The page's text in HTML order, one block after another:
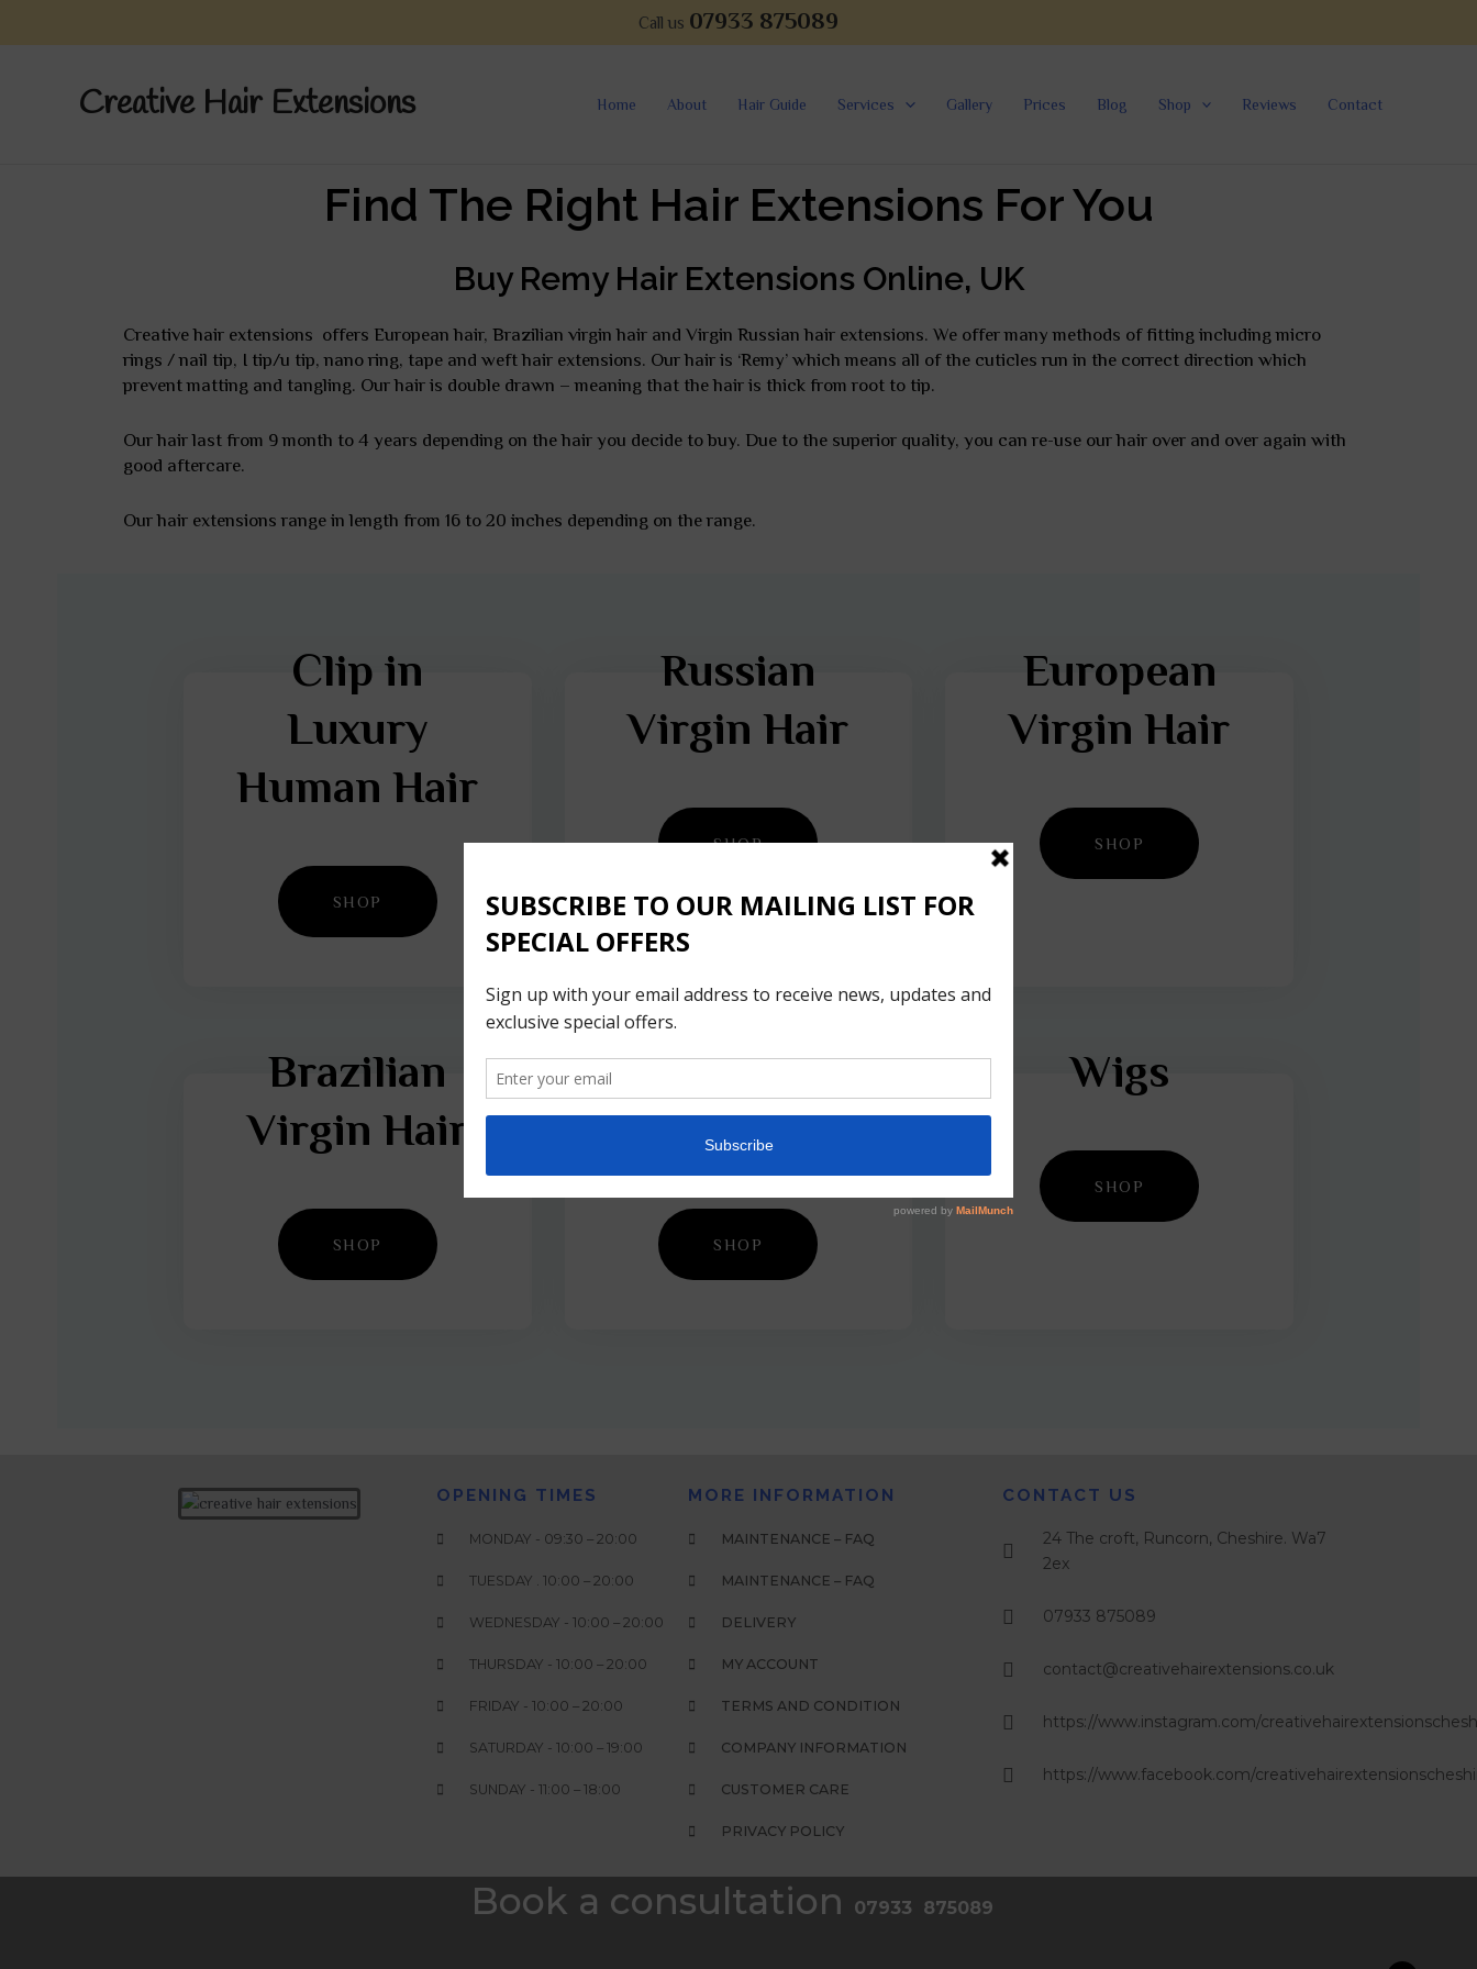
Call us 07933 875089
Creative Hair Extensions Home About Hair Guide Services Gallery Prices Blog Shop Reviews Contact
Find The Right Hair Extensions For You
Buy Remy Hair Extensions Online, UK
Creative hair extensions offers European hair, Brazilian virgin hair and Virgin Russian hair extensions. We offer many methods of fitting including micro
rings / nail tip, I tip/u tip, nano ring, tape and weft hair extensions. Our hair is ‘Remy’ which means all of the cuticles run in the correct direction which
prevent matting and tangling. Our hair is double drawn – meaning that the hair is thick from root to tip.
Our hair last from 9 month to 4 years depending on the hair you decide to buy. Due to the superior quality, you can re-use our hair over and over again with
good aftercare.
Our hair extensions range in length from 16 to 20 inches depending on the range.
Clip in
Luxury
Human Hair
SHOP
Russian
Virgin Hair
SHOP
European
Virgin Hair
SHOP
Brazilian
Virgin Hair
SHOP
Tools &
Accessories
SHOP
Wigs
SHOP
OPENING TIMES
MONDAY - 09:30 – 20:00
TUESDAY . 10:00 – 20:00
WEDNESDAY - 10:00 – 20:00
THURSDAY - 10:00 – 20:00
FRIDAY - 10:00 – 20:00
SATURDAY - 10:00 – 19:00
SUNDAY - 11:00 – 18:00
MORE INFORMATION
MAINTENANCE – FAQ
MAINTENANCE – FAQ
DELIVERY
MY ACCOUNT
TERMS AND CONDITION
COMPANY INFORMATION
CUSTOMER CARE
PRIVACY POLICY
CONTACT US
24 The croft, Runcorn, Cheshire. Wa7
2ex
07933 875089
contact@creativehairextensions.co.uk
https://www.instagram.com/
https://www.facebook.com/
Book a consultation 07933 875089